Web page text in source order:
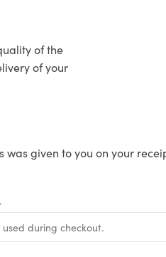
of the
of your
given to you on your